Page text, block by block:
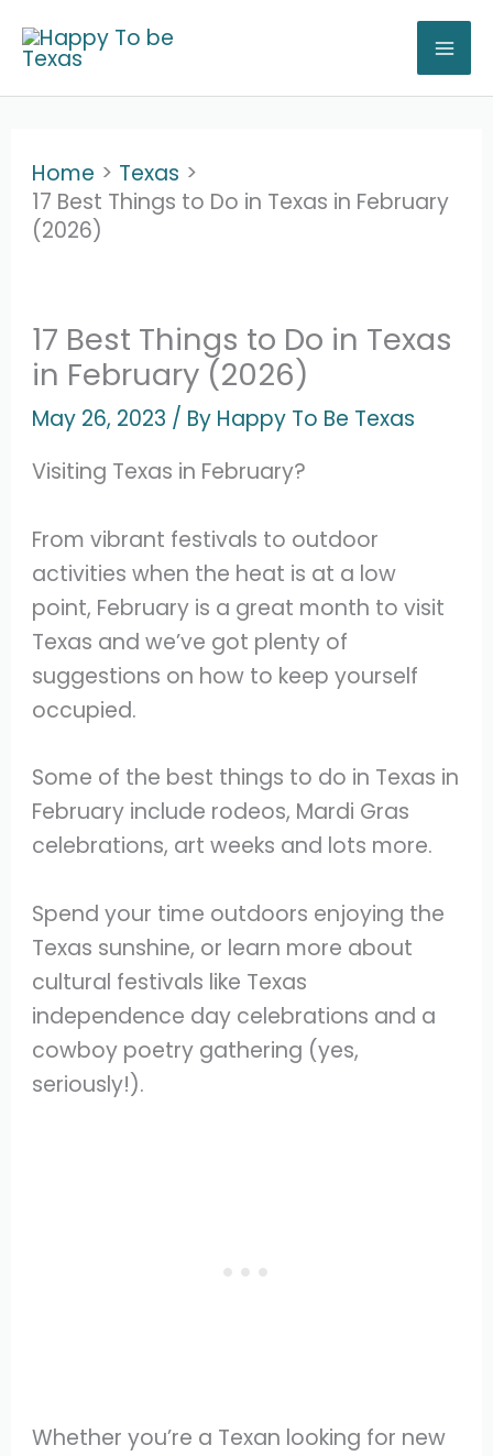
Home
Texas
17 Best Things to Do in Texas in February
(2026)
17 Best Things to Do in Texas
in February (2026)
May 26, 2023 / By Happy To Be Texas
Visiting Texas in February?
From vibrant festivals to outdoor
activities when the heat is at a low
point, February is a great month to visit
Texas and we’ve got plenty of
suggestions on how to keep yourself
occupied.
Some of the best things to do in Texas in
February include rodeos, Mardi Gras
celebrations, art weeks and lots more.
Spend your time outdoors enjoying the
Texas sunshine, or learn more about
cultural festivals like Texas
independence day celebrations and a
cowboy poetry gathering (yes,
seriously!).
Whether you’re a Texan looking for new